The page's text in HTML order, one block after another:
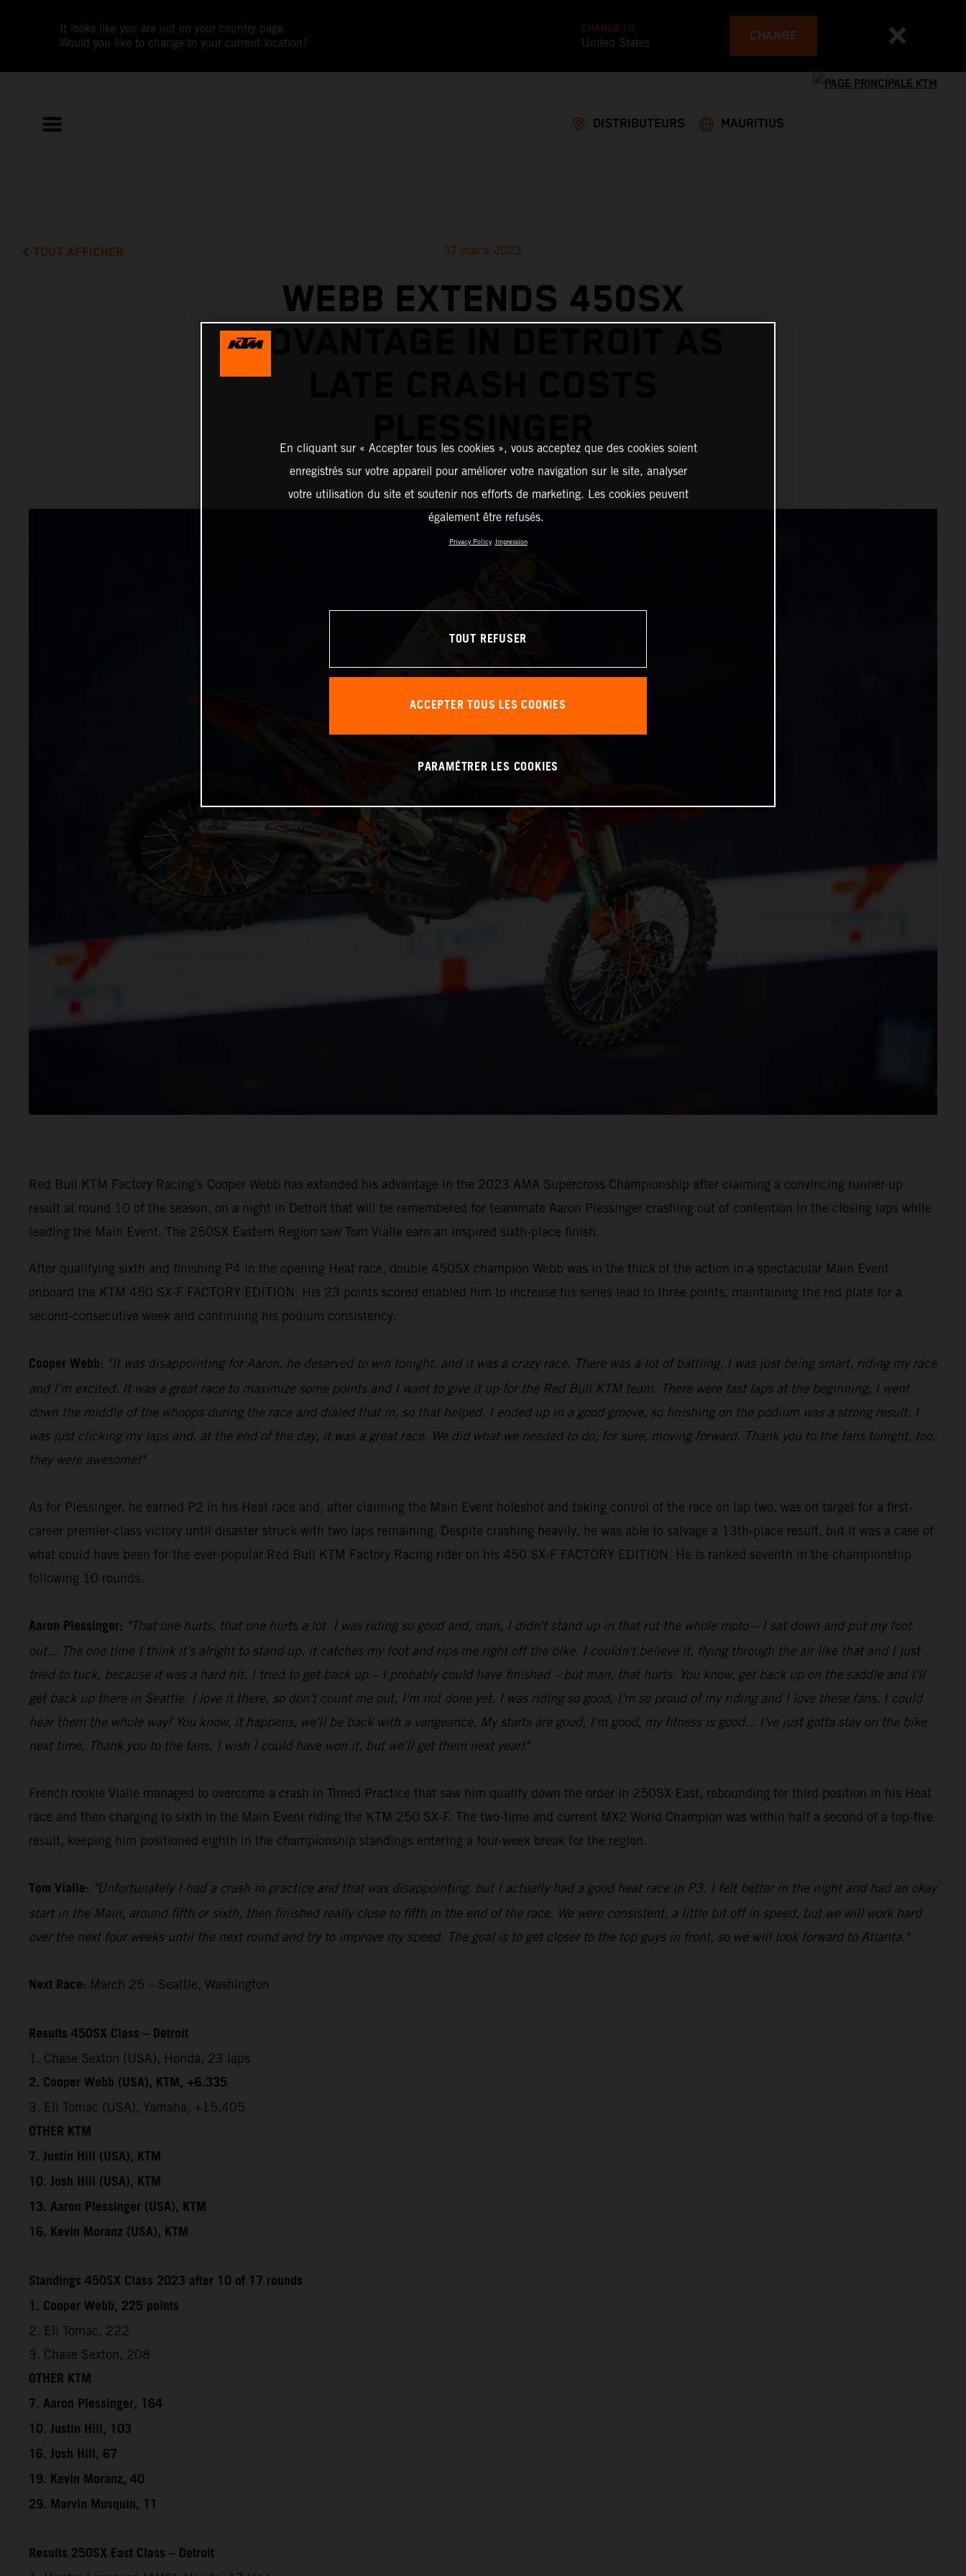
It looks like you are not on your country page.
Would you like to change to your current location?
CHANGE TO
United States CHANGE
DISTRIBUTEURS MAURITIUS
TOUT AFFICHER 17 mars 2023
WEBB EXTENDS 450SX
ADVANTAGE IN DETROIT AS
Red Bull KTM Factory Racing's Cooper Webb has extended his advantage in the 2023 AMA Supercross Championship after claiming a convincing runner-up
result at round 10 of the season, on a night in Detroit that will be remembered for teammate Aaron Plessinger crashing out of contention in the closing laps while
leading the Main Event. The 250SX Eastern Region saw Tom Vialle earn an inspired sixth-place finish.
After qualifying sixth and finishing P4 in the opening Heat race, double 450SX champion Webb was in the thick of the action in a spectacular Main Event
onboard the KTM 450 SX-F FACTORY EDITION. His 23 points scored enabled him to increase his series lead to three points, maintaining the red plate for a
second-consecutive week and continuing his podium consistency.
Cooper Webb: "It was disappointing for Aaron, he deserved to win tonight, and it was a crazy race. There was a lot of battling, I was just being smart, riding my race
and I'm excited. It was a great race to maximize some points and I want to give it up for the Red Bull KTM team. There were fast laps at the beginning, I went
down the middle of the whoops during the race and dialed that in, so that helped. I ended up in a good groove, so finishing on the podium was a strong result. I
was just clicking my laps and, at the end of the day, it was a great race. We did what we needed to do, for sure, moving forward. Thank you to the fans tonight, too,
they were awesome!"
As for Plessinger, he earned P2 in his Heat race and, after claiming the Main Event holeshot and taking control of the race on lap two, was on target for a first-
career premier-class victory until disaster struck with two laps remaining. Despite crashing heavily, he was able to salvage a 13th-place result, but it was a case of
what could have been for the ever-popular Red Bull KTM Factory Racing rider on his 450 SX-F FACTORY EDITION. He is ranked seventh in the championship
following 10 rounds.
Aaron Plessinger: "That one hurts, that one hurts a lot. I was riding so good and, man, I didn't stand up in that rut the whole moto – I sat down and put my foot
out... The one time I think it's alright to stand up, it catches my foot and rips me right off the bike. I couldn't believe it, flying through the air like that and I just
tried to tuck, because it was a hard hit. I tried to get back up – I probably could have finished – but man, that hurts. You know, get back up on the saddle and I'll
get back up there in Seattle. I love it there, so don't count me out, I'm not done yet. I was riding so good, I'm so proud of my riding and I love these fans. I could
hear them the whole way! You know, it happens, we'll be back with a vengeance. My starts are good, I'm good, my fitness is good... I've just gotta stay on the bike
next time. Thank you to the fans, I wish I could have won it, but we'll get them next year!"
French rookie Vialle managed to overcome a crash in Timed Practice that saw him qualify down the order in 250SX East, rebounding for third position in his Heat
race and then charging to sixth in the Main Event riding the KTM 250 SX-F. The two-time and current MX2 World Champion was within half a second of a top-five
result, keeping him positioned eighth in the championship standings entering a four-week break for the region.
Tom Vialle: "Unfortunately I had a crash in practice and that was disappointing, but I actually had a good heat race in P3. I felt better in the night and had an okay
start in the Main, around fifth or sixth, then finished really close to fifth in the end of the race. We were consistent, a little bit off in speed, but we will work hard
over the next four weeks until the next round and try to improve my speed. The goal is to get closer to the top guys in front, so we will look forward to Atlanta."
Next Race: March 25 – Seattle, Washington
Results 450SX Class – Detroit
1. Chase Sexton (USA), Honda, 23 laps
2. Cooper Webb (USA), KTM, +6.335
3. Eli Tomac (USA), Yamaha, +15.405
OTHER KTM
7. Justin Hill (USA), KTM
10. Josh Hill (USA), KTM
13. Aaron Plessinger (USA), KTM
16. Kevin Moranz (USA), KTM
Standings 450SX Class 2023 after 10 of 17 rounds
1. Cooper Webb, 225 points
2. Eli Tomac, 222
3. Chase Sexton, 208
OTHER KTM
7. Aaron Plessinger, 164
10. Justin Hill, 103
16. Josh Hill, 67
19. Kevin Moranz, 40
29. Marvin Musquin, 11
Results 250SX East Class – Detroit
En cliquant sur « Accepter tous les cookies », vous acceptez que des cookies soient
enregistrés sur votre appareil pour améliorer votre navigation sur le site, analyser
votre utilisation du site et soutenir nos efforts de marketing. Les cookies peuvent
également être refusés.
Privacy Policy Impression
TOUT REFUSER
ACCEPTER TOUS LES COOKIES
PARAMÉTRER LES COOKIES